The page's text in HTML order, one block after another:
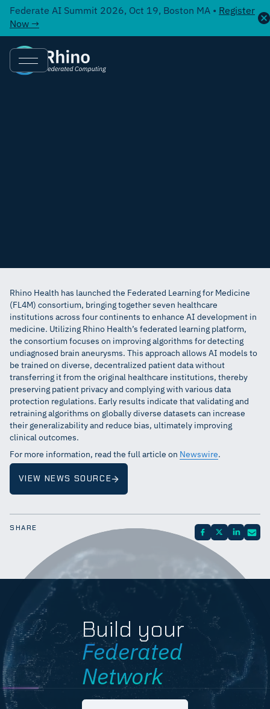
Federate AI Summit 2026, Oct 19, Boston MA • Register
Now →
Rhino Health has launched the Federated Learning for Medicine
(FL4M) consortium, bringing together seven healthcare
institutions across four continents to enhance AI development in
medicine. Utilizing Rhino Health’s federated learning platform,
the consortium focuses on improving algorithms for detecting
undiagnosed brain aneurysms. This approach allows AI models to
be trained on diverse, decentralized patient data without
transferring it from the original healthcare institutions, thereby
preserving patient privacy and complying with various data
protection regulations. Early results indicate that validating and
retraining algorithms on globally diverse datasets can increase
their generalizability and reduce bias, ultimately improving
clinical outcomes.
For more information, read the full article on Newswire.
VIEW NEWS SOURCE
SHARE
Build your
Federated
Network